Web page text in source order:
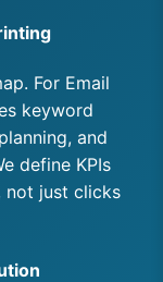
For Email
keyword
and
define KPIs
not just clicks